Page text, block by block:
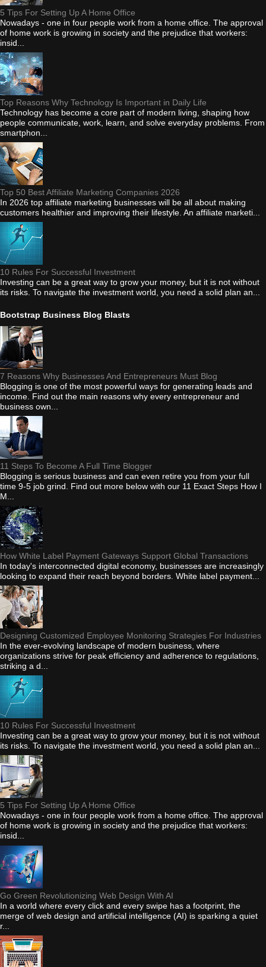
5 Tips For Setting Up A Home Office
Nowadays - one in four people work from a home office. The approval
of home work is growing in society and the prejudice that workers:
insid...
Top Reasons Why Technology Is Important in Daily Life
Technology has become a core part of modern living, shaping how
people communicate, work, learn, and solve everyday problems. From
smartphon...
Top 50 Best Affiliate Marketing Companies 2026
In 2026 top affiliate marketing businesses will be all about making
customers healthier and improving their lifestyle. An affiliate marketi...
10 Rules For Successful Investment
Investing can be a great way to grow your money, but it is not without
its risks. To navigate the investment world, you need a solid plan an...
Bootstrap Business Blog Blasts
7 Reasons Why Businesses And Entrepreneurs Must Blog
Blogging is one of the most powerful ways for generating leads and
income. Find out the main reasons why every entrepreneur and
business own...
11 Steps To Become A Full Time Blogger
Blogging is serious business and can even retire you from your full
time 9-5 job grind. Find out more below with our 11 Exact Steps How I
M...
How White Label Payment Gateways Support Global Transactions
In today's interconnected digital economy, businesses are increasingly
looking to expand their reach beyond borders. White label payment...
Designing Customized Employee Monitoring Strategies For Industries
In the ever-evolving landscape of modern business, where
organizations strive for peak efficiency and adherence to regulations,
striking a d...
10 Rules For Successful Investment
Investing can be a great way to grow your money, but it is not without
its risks. To navigate the investment world, you need a solid plan an...
5 Tips For Setting Up A Home Office
Nowadays - one in four people work from a home office. The approval
of home work is growing in society and the prejudice that workers:
insid...
Go Green Revolutionizing Web Design With AI
In a world where every click and every swipe has a footprint, the
merge of web design and artificial intelligence (AI) is sparking a quiet
r...